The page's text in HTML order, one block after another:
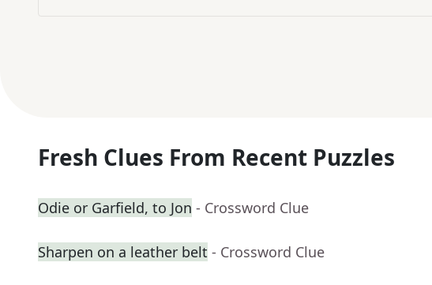
Fresh Clues From Recent Puzzles
Odie or Garfield, to Jon - Crossword Clue
Sharpen on a leather belt - Crossword Clue